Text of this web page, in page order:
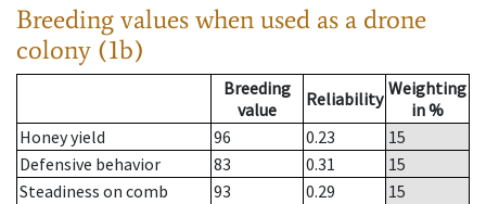
Breeding values when used as a drone
colony (1b)
Breeding
value
Reliability Weighting
in %
Honey yield
96 0.23
15
Defensive behavior
83 0.31
15
Steadiness on comb
93 0.29
15